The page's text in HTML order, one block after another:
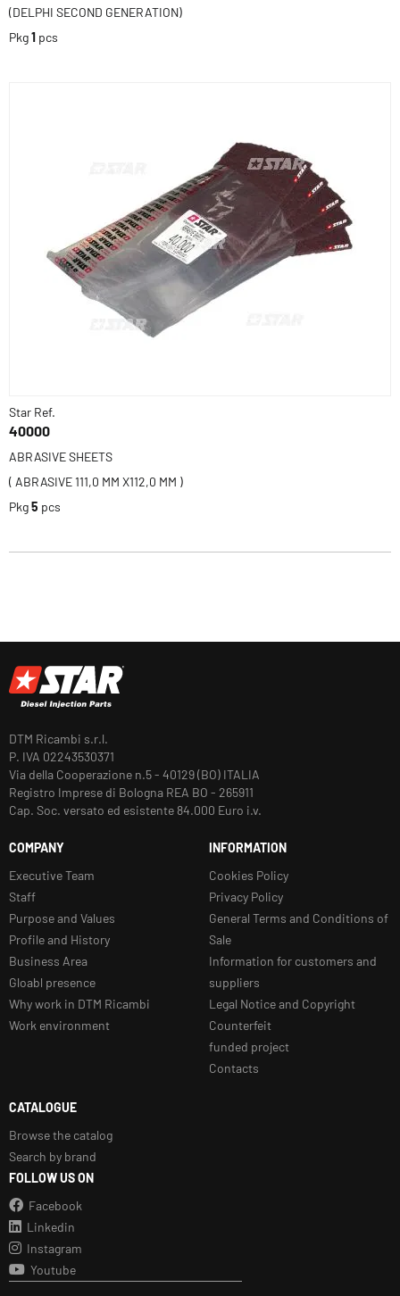
(DELPHI SECOND GENERATION)
Pkg1 pcs
Star Ref.
40000
ABRASIVE SHEETS
( ABRASIVE 111,0 MM X112,0 MM )
Pkg5 pcs
DTM Ricambi s.r.l.
P. IVA 02243530371
Via della Cooperazione n.5 - 40129 (BO) ITALIA
Registro Imprese di Bologna REA BO - 265911
Cap. Soc. versato ed esistente 84.000 Euro i.v.
COMPANY
Executive Team
Staff
Purpose and Values
Profile and History
Business Area
Gloabl presence
Why work in DTM Ricambi
Work environment
INFORMATION
Cookies Policy
Privacy Policy
General Terms and Conditions of
Sale
Information for customers and
suppliers
Legal Notice and Copyright
Counterfeit
funded project
Contacts
CATALOGUE
Browse the catalog
Search by brand
FOLLOW US ON
Facebook
Linkedin
Instagram
Youtube